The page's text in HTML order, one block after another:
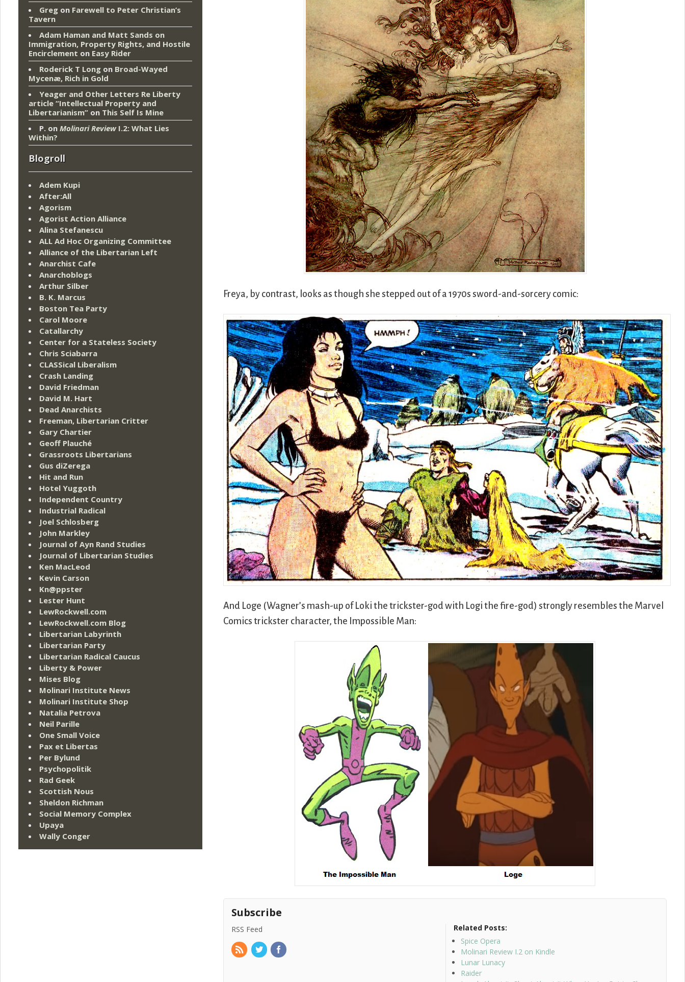
Freya, by contrast, looks as though she stepped out of a 1970s sword-and-sorcery comic:
And Loge (Wagner’s mash-up of Loki the trickster-god with Logi the fire-god) strongly resembles the Marvel
Comics trickster character, the Impossible Man:
Subscribe
RSS Feed
Related Posts:
Spice Opera
Molinari Review I.2 on Kindle
Lunar Lunacy
Raider
Greg on Farewell to Peter Christian’s
Tavern
Adam Haman and Matt Sands on
Immigration, Property Rights, and Hostile
Encirclement on Easy Rider
Roderick T Long on Broad-Wayed
Mycenæ, Rich in Gold
Yeager and Other Letters Re Liberty
article “Intellectual Property and
Libertarianism” on This Self Is Mine
P. on Molinari ReviewI.2: What Lies
Within?
Blogroll
Adem Kupi
After:All
Agorism
Agorist Action Alliance
Alina Stefanescu
ALL Ad Hoc Organizing Committee
Alliance of the Libertarian Left
Anarchist Cafe
Anarchoblogs
Arthur Silber
B. K. Marcus
Boston Tea Party
Carol Moore
Catallarchy
Center for a Stateless Society
Chris Sciabarra
CLASSical Liberalism
Crash Landing
David Friedman
David M. Hart
Dead Anarchists
Freeman, Libertarian Critter
Gary Chartier
Geoff Plauché
Grassroots Libertarians
Gus diZerega
Hit and Run
Hotel Yuggoth
Independent Country
Industrial Radical
Joel Schlosberg
John Markley
Journal of Ayn Rand Studies
Journal of Libertarian Studies
Ken MacLeod
Kevin Carson
Kn@ppster
Lester Hunt
LewRockwell.com
LewRockwell.com Blog
Libertarian Labyrinth
Libertarian Party
Libertarian Radical Caucus
Liberty & Power
Mises Blog
Molinari Institute News
Molinari Institute Shop
Natalia Petrova
Neil Parille
One Small Voice
Pax et Libertas
Per Bylund
Psychopolitik
Rad Geek
Scottish Nous
Sheldon Richman
Social Memory Complex
Upaya
Wally Conger